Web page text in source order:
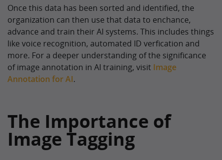
Once this data has been sorted and identified, the
organization can then use that data to enchance,
advance and train their AI systems. This includes things
like voice recognition, automated ID verfication and
more. For a deeper understanding of the significance
of image annotation in AI training, visit Image
Annotation for AI.
The Importance of
Image Tagging